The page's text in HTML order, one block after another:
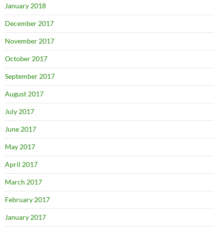
January 2018
December 2017
November 2017
October 2017
September 2017
August 2017
July 2017
June 2017
May 2017
April 2017
March 2017
February 2017
January 2017